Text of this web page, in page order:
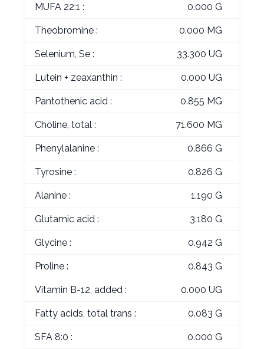
MUFA 22:1 : 0.000 G
Theobromine : 0.000 MG
Selenium, Se : 33.300 UG
Lutein + zeaxanthin : 0.000 UG
Pantothenic acid : 0.855 MG
Choline, total : 71.600 MG
Phenylalanine : 0.866 G
Tyrosine : 0.826 G
Alanine : 1.190 G
Glutamic acid : 3.180 G
Glycine : 0.942 G
Proline : 0.843 G
Vitamin B-12, added : 0.000 UG
Fatty acids, total trans : 0.083 G
SFA 8:0 : 0.000 G